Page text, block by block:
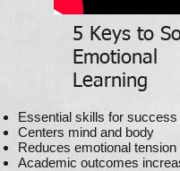
5 Keys to
Emotional
Learning
Essential skills for success
Centers mind and body
Reduces emotional tension
Academic outcomes